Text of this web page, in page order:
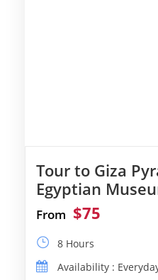
Tour to Giza
Egyptian
From $75
8 Hours
Availability :